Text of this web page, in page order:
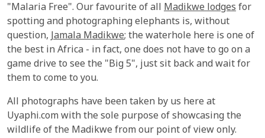
"Malaria Free". Our favourite of all Madikwe lodgesfor
spotting and photographing elephants is, without
question, Jamala Madikwe; the waterhole here is one of
the best in Africa - in fact, one does not have to go on a
game drive to see the "Big 5", just sit back and wait for
them to come to you.
All photographs have been taken by us here at
Uyaphi.com with the sole purpose of showcasing the
wildlife of the Madikwe from our point of view only.